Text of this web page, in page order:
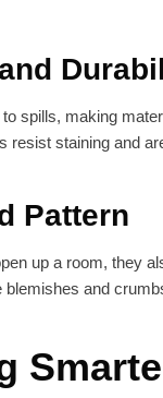
spills, making
resist staining and
Pattern
up a room, they
and